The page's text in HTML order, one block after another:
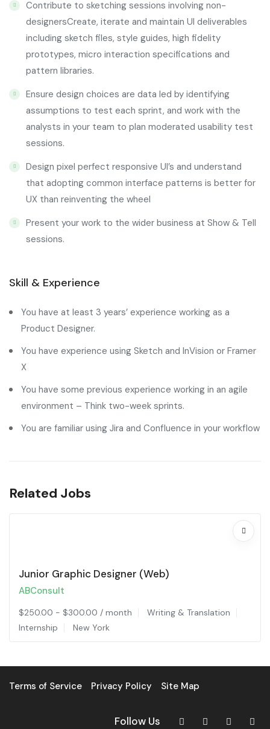
Contribute to sketching sessions involving non-
designersCreate, iterate and maintain UI deliverables
including sketch files, style guides, high fidelity
prototypes, micro interaction specifications and
pattern libraries.
Ensure design choices are data led by identifying
assumptions to test each sprint, and work with the
analysts in your team to plan moderated usability test
sessions.
Design pixel perfect responsive UI’s and understand
that adopting common interface patterns is better for
UX than reinventing the wheel
Present your work to the wider business at Show & Tell
sessions.
Skill & Experience
You have at least 3 years’ experience working as a
Product Designer.
You have experience using Sketch and InVision or Framer
X
You have some previous experience working in an agile
environment – Think two-week sprints.
You are familiar using Jira and Confluence in your workflow
Related Jobs
Junior Graphic Designer (Web)
ABConsult
$250.00 - $300.00 / month
Writing & Translation
Internship
New York
Terms of Service Privacy Policy Site Map
Follow Us